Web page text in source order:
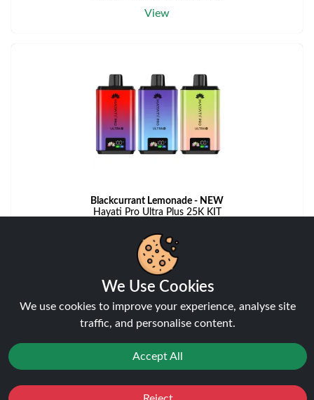
View
Blackcurrant Lemonade - NEW
Hayati Pro Ultra Plus 25K KIT
View
We Use Cookies
We use cookies to improve your experience, analyse site
traffic, and personalise content.